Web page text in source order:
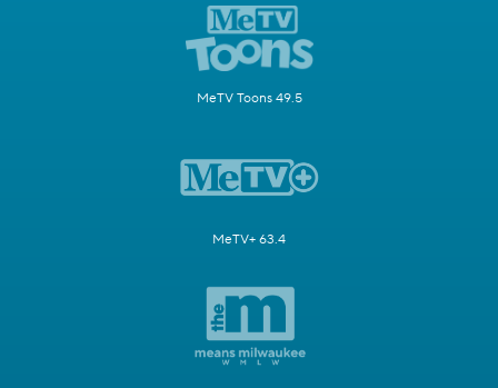
MeTV Toons 49.5
MeTV+ 63.4